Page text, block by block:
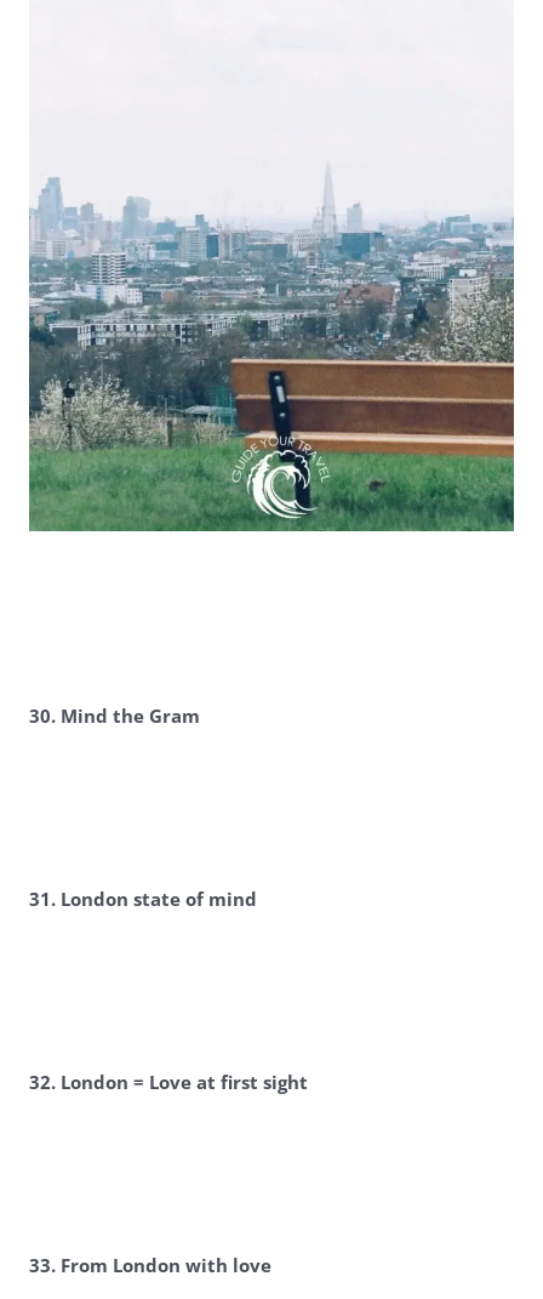
30. Mind the Gram
31. London state of mind
32. London = Love at first sight
33. From London with love